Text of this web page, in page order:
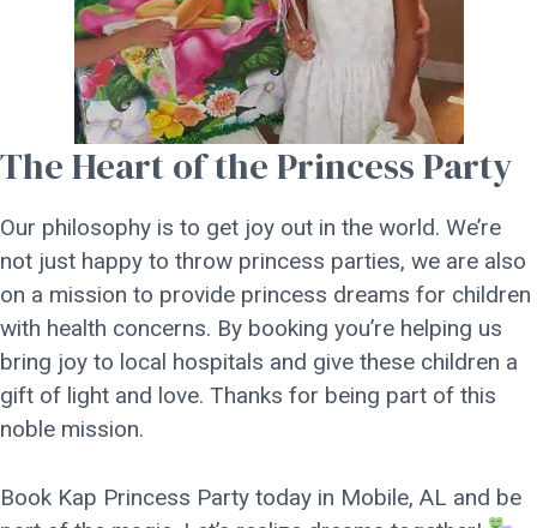
The Heart of the Princess Party
Our philosophy is to get joy out in the world. We’re
not just happy to throw princess parties, we are also
on a mission to provide princess dreams for children
with health concerns. By booking you’re helping us
bring joy to local hospitals and give these children a
gift of light and love. Thanks for being part of this
noble mission.
Book Kap Princess Party today in Mobile, AL and be